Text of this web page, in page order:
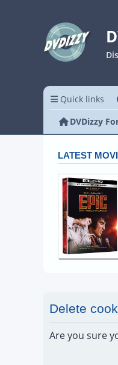
Quick links
DVDizzy
LATEST
Delete
Are you sure